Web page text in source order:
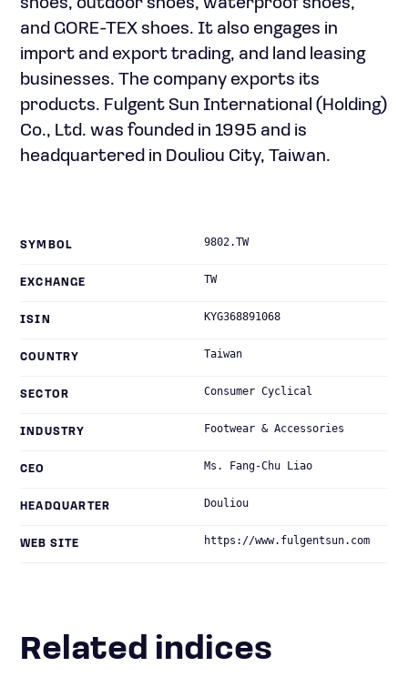
shoes, outdoor shoes, waterproof shoes,
and GORE-TEX shoes. It also engages in
import and export trading, and land leasing
businesses. The company exports its
products. Fulgent Sun International (Holding)
Co., Ltd. was founded in 1995 and is
headquartered in Douliou City, Taiwan.
SYMBOL 9802.TW
EXCHANGE TW
ISIN KYG368891068
COUNTRY Taiwan
SECTOR Consumer Cyclical
INDUSTRY Footwear & Accessories
CEO Ms. Fang-Chu Liao
HEADQUARTER Douliou
WEB SITE https://www.fulgentsun.com
Related indices